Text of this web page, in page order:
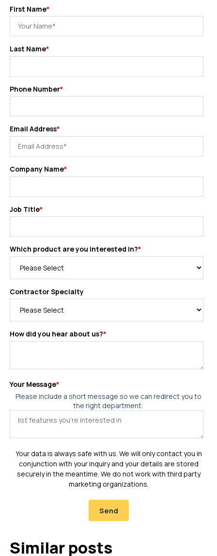
First Name*
Last Name*
Phone Number*
Email Address*
Company Name*
Job Title*
Which product are you interested in?*
Contractor Specialty
How did you hear about us?*
Your Message*
Please include a short message so we can redirect you to
the right department.
Your data is always safe with us. We will only contact you in
conjunction with your inquiry and your details are stored
securely in the meantime. We do not work with third party
marketing organizations.
Similar posts